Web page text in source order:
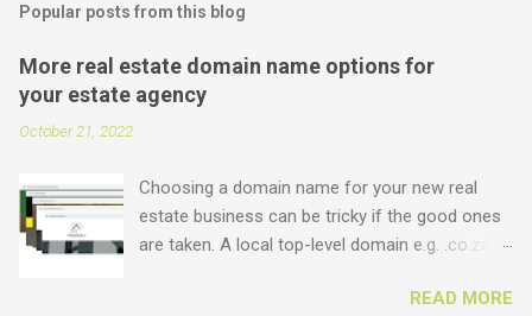
Popular posts from this blog
More real estate domain name options for
your estate agency
October 21, 2022
Choosing a domain name for your new real
estate business can be tricky if the good ones
are taken. A local top-level domain e.g. .co.za is
the ultimate prize. But did you know that we
READ MORE